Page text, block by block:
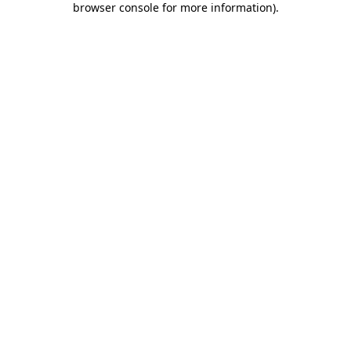
browser console for more information).